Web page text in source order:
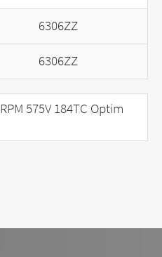
6306ZZ
6306ZZ
575V 184TC Optim